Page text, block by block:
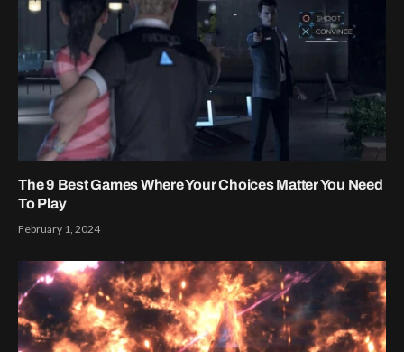
The 9 Best Games Where Your Choices Matter You Need
To Play
February 1, 2024